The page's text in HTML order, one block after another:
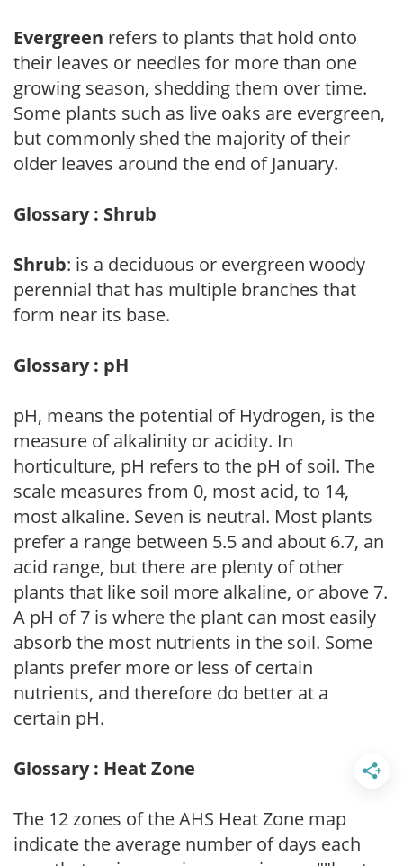
Evergreen refers to plants that hold onto
their leaves or needles for more than one
growing season, shedding them over time.
Some plants such as live oaks are evergreen,
but commonly shed the majority of their
older leaves around the end of January.
Glossary : Shrub
Shrub: is a deciduous or evergreen woody
perennial that has multiple branches that
form near its base.
Glossary : pH
pH, means the potential of Hydrogen, is the
measure of alkalinity or acidity. In
horticulture, pH refers to the pH of soil. The
scale measures from 0, most acid, to 14,
most alkaline. Seven is neutral. Most plants
prefer a range between 5.5 and about 6.7, an
acid range, but there are plenty of other
plants that like soil more alkaline, or above 7.
A pH of 7 is where the plant can most easily
absorb the most nutrients in the soil. Some
plants prefer more or less of certain
nutrients, and therefore do better at a
certain pH.
Glossary : Heat Zone
The 12 zones of the AHS Heat Zone map
indicate the average number of days each